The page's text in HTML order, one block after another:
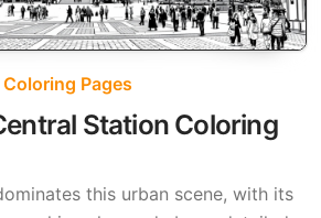
Pages
Station Coloring
this urban scene, with its